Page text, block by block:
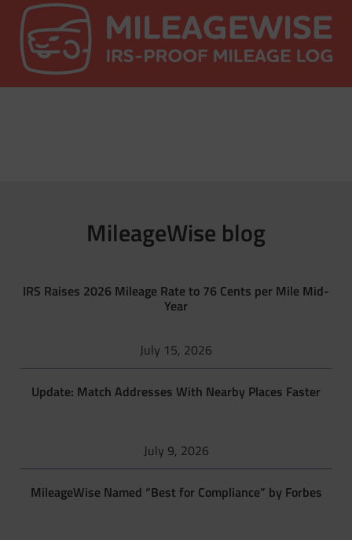
MileageWise blog
IRS Raises 2026 Mileage Rate to 76 Cents per Mile Mid-
Year
July 15, 2026
Update: Match Addresses With Nearby Places Faster
July 9, 2026
MileageWise Named “Best for Compliance” by Forbes